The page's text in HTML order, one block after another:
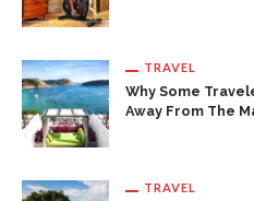
TRAVEL
Why Some
Away From The
TRAVEL